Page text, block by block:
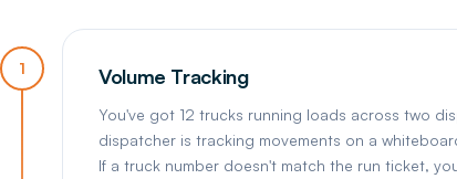
1 Volume Tracking
You've got 12 trucks running loads across two
dispatcher is tracking movements on a
If a truck number doesn't match the run ticket,